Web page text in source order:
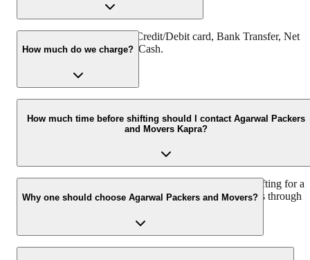
You can make payment by Credit/Debit card, Bank Transfer, Net
Banking, UPI, Cheque and Cash.
How much do we charge?
The fee charged by Agarwal Packers and Movers Kapra will vary
per the number of items to be moved, weight of the items, distance
to be covered, and such other factors.
How much time before shifting should I contact Agarwal Packers
and Movers Kapra?
We recommend to contact us at least 48 hours before shifting for a
hassle-free experience. For more details please contact us through
Why one should choose Agarwal Packers and Movers?
We value the client and his valuable belongings. We have the